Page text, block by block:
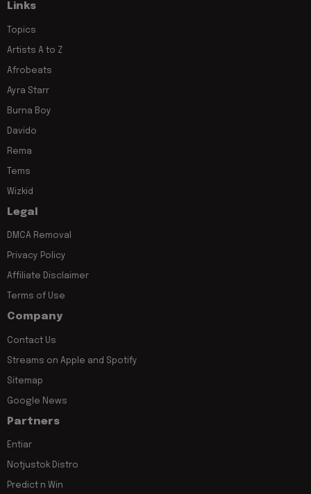
Links
Topics
Artists A to Z
Afrobeats
Ayra Starr
Burna Boy
Davido
Rema
Tems
Wizkid
Legal
DMCA Removal
Privacy Policy
Affiliate Disclaimer
Terms of Use
Company
Contact Us
Streams on Apple and Spotify
Sitemap
Google News
Partners
Entiar
Notjustok Distro
Predict n Win